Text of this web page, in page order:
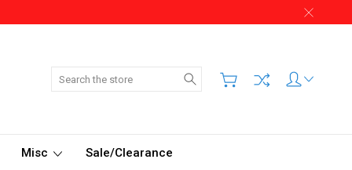
Search
Misc Sale/Clearance